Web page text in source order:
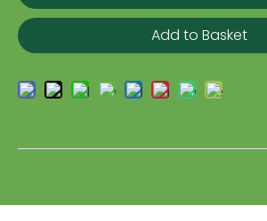
Add to Basket